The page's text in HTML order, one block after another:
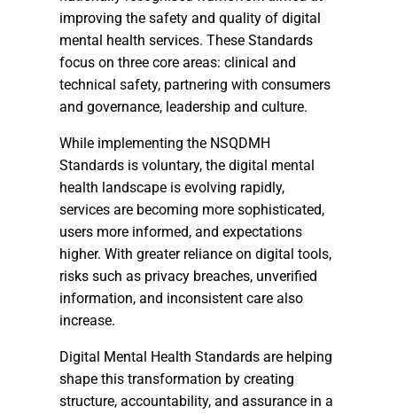
improving the safety and quality of digital
mental health services. These Standards
focus on three core areas: clinical and
technical safety, partnering with consumers
and governance, leadership and culture.
While implementing the NSQDMH
Standards is voluntary, the digital mental
health landscape is evolving rapidly,
services are becoming more sophisticated,
users more informed, and expectations
higher. With greater reliance on digital tools,
risks such as privacy breaches, unverified
information, and inconsistent care also
increase.
Digital Mental Health Standards are helping
shape this transformation by creating
structure, accountability, and assurance in a